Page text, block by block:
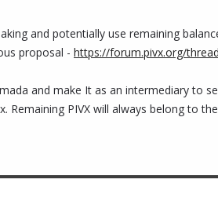
and potentially use remaining
proposal - https://forum.pivx.org/
and make It as an intermediary to
PIVX will always belong to